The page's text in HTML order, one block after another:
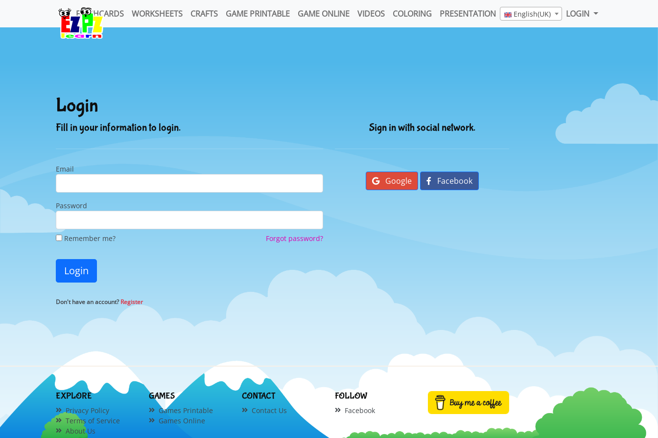
FLASHCARDS WORKSHEETS CRAFTS GAME PRINTABLE GAME ONLINE VIDEOS COLORING PRESENTATION English(UK) LOGIN
Login
Fill in your information to login.
Email
Password
Remember me? Forgot password?
Login
Don't have an account?Register
Sign in with social network.
Google Facebook
EXPLORE
Privacy Policy
Terms of Service
About Us
GAMES
Games Printable
Games Online
CONTACT
Contact Us
FOLLOW
Facebook